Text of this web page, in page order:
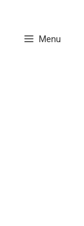
contentMenu